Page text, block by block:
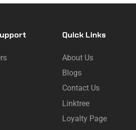
Quick Links
About Us
Blogs
Contact Us
Linktree
Loyalty Page